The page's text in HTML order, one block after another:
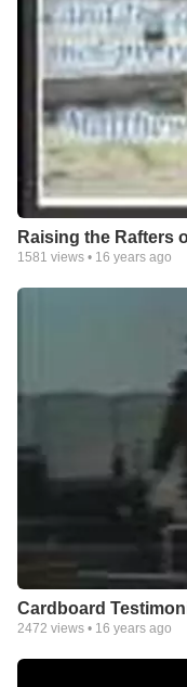
Raising the Rafters
1581 views • 16 years ago
Cardboard
2472 views • 16 years ago